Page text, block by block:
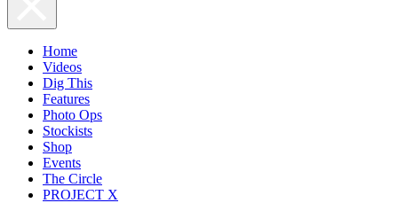
Home
Videos
Dig This
Features
Photo Ops
Stockists
Shop
Events
The Circle
PROJECT X